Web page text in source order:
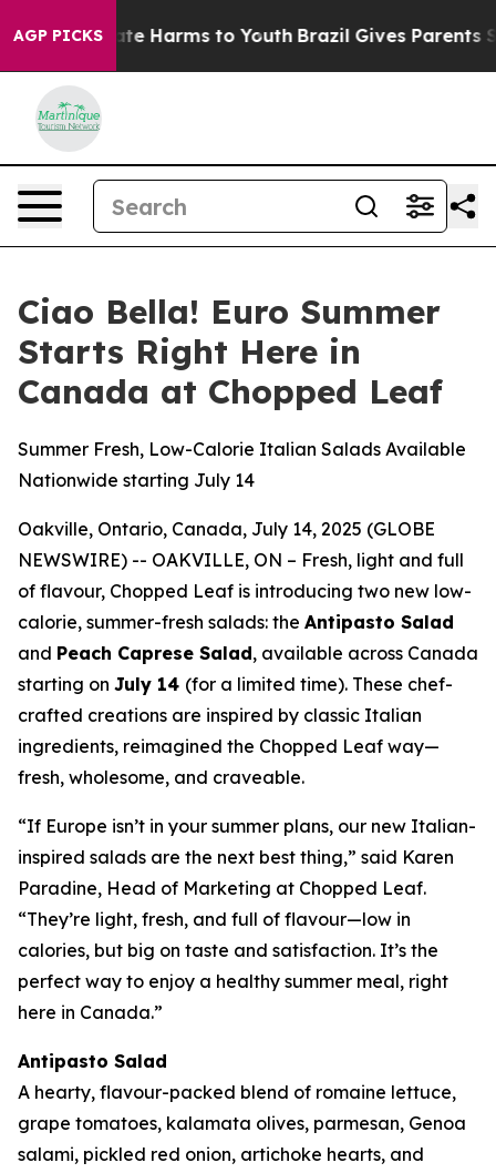
AGP PICKS
to Abate Harms to Youth Brazil Gives Parents
Ciao Bella! Euro Summer
Starts Right Here in
Canada at Chopped Leaf
Summer Fresh, Low-Calorie Italian Salads Available
Nationwide starting July 14
Oakville, Ontario, Canada, July 14, 2025 (GLOBE
NEWSWIRE) -- OAKVILLE, ON – Fresh, light and full
of flavour, Chopped Leaf is introducing two new low-
calorie, summer-fresh salads: the Antipasto Salad
and Peach Caprese Salad, available across Canada
starting on July 14 (for a limited time). These chef-
crafted creations are inspired by classic Italian
ingredients, reimagined the Chopped Leaf way—
fresh, wholesome, and craveable.
“If Europe isn’t in your summer plans, our new Italian-
inspired salads are the next best thing,” said Karen
Paradine, Head of Marketing at Chopped Leaf.
“They’re light, fresh, and full of flavour—low in
calories, but big on taste and satisfaction. It’s the
perfect way to enjoy a healthy summer meal, right
here in Canada.”
Antipasto Salad
A hearty, flavour-packed blend of romaine lettuce,
grape tomatoes, kalamata olives, parmesan, Genoa
salami, pickled red onion, artichoke hearts, and